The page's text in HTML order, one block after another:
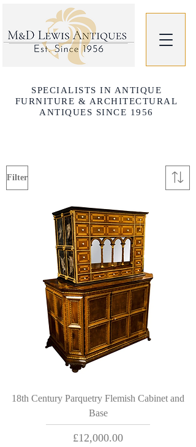
SPECIALISTS IN ANTIQUE
FURNITURE & ARCHITECTURAL
ANTIQUES SINCE 1956
Filter
18th Century Parquetry Flemish Cabinet and
Base
Price
£12,000.00